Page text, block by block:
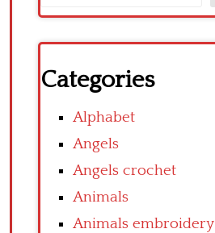
Categories
Alphabet
Angels
Angels crochet
Animals
Animals embroidery